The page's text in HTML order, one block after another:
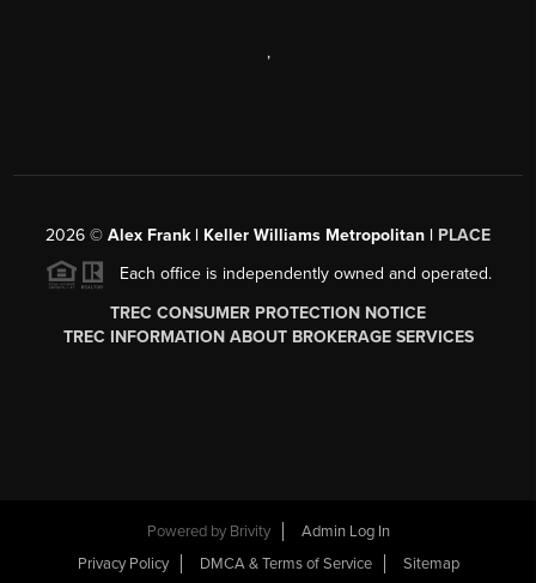
,
2026 © Alex Frank | Keller Williams Metropolitan | PLACE
Each office is independently owned and operated.
TREC CONSUMER PROTECTION NOTICE
TREC INFORMATION ABOUT BROKERAGE SERVICES
Powered by Brivity
Admin Log In
Privacy Policy
DMCA & Terms of Service Sitemap